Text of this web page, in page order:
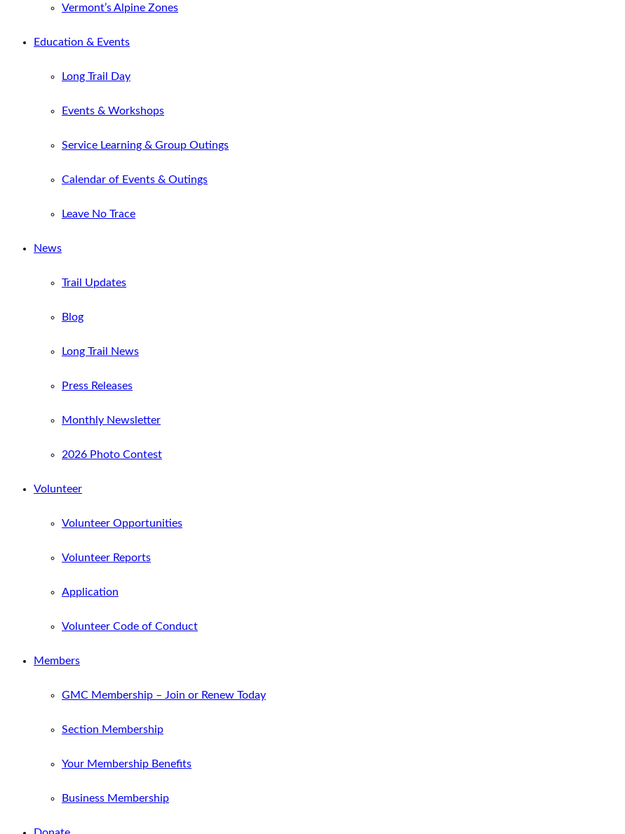
Vermont’s Alpine Zones
Education & Events
Long Trail Day
Events & Workshops
Service Learning & Group Outings
Calendar of Events & Outings
Leave No Trace
News
Trail Updates
Blog
Long Trail News
Press Releases
Monthly Newsletter
2026 Photo Contest
Volunteer
Volunteer Opportunities
Volunteer Reports
Application
Volunteer Code of Conduct
Members
GMC Membership – Join or Renew Today
Section Membership
Your Membership Benefits
Business Membership